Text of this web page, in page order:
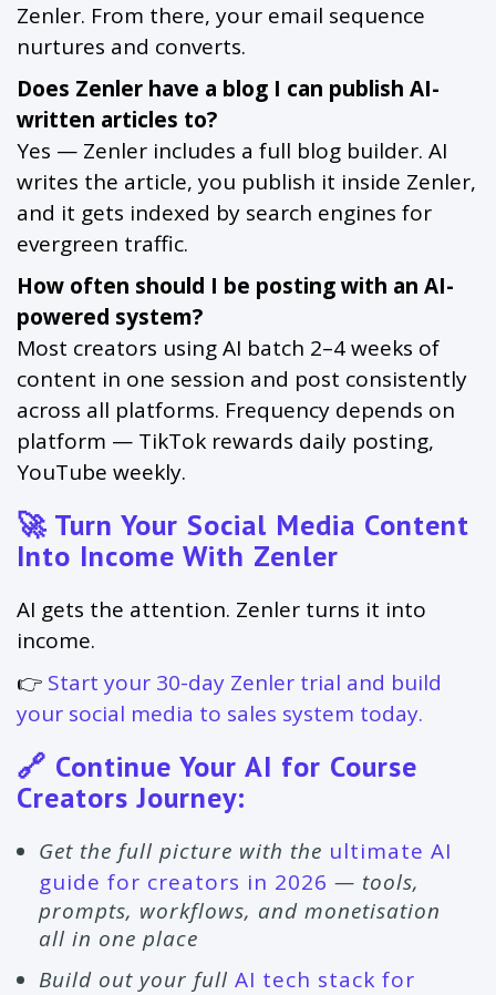
Zenler. From there, your email sequence
nurtures and converts.
Does Zenler have a blog I can publish AI-
written articles to?
Yes — Zenler includes a full blog builder. AI
writes the article, you publish it inside Zenler,
and it gets indexed by search engines for
evergreen traffic.
How often should I be posting with an AI-
powered system?
Most creators using AI batch 2–4 weeks of
content in one session and post consistently
across all platforms. Frequency depends on
platform — TikTok rewards daily posting,
YouTube weekly.
🚀 Turn Your Social Media Content
Into Income With Zenler
AI gets the attention. Zenler turns it into
income.
👉 Start your 30-day Zenler trial and build
your social media to sales system today.
🔗 Continue Your AI for Course
Creators Journey:
Get the full picture with the ultimate AI
guide for creators in 2026 — tools,
prompts, workflows, and monetisation
all in one place
Build out your full AI tech stack for